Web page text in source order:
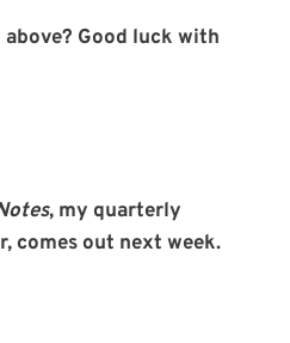
Good luck with
, my quarterly
comes out next week.